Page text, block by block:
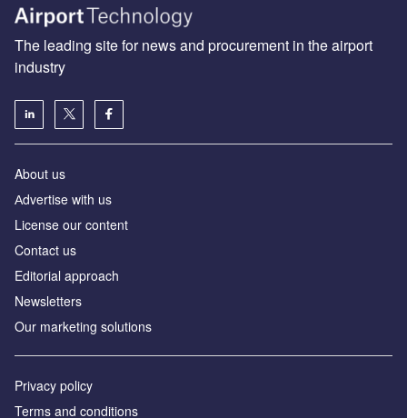
The leading site for news and procurement in the airport
industry
About us
Аdvertise with us
License our content
Contact us
Editorial approach
Newsletters
Our marketing solutions
Privacy policy
Terms and conditions